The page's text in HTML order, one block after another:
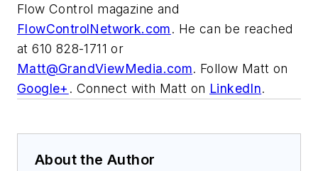
Flow Control magazine and
FlowControlNetwork.com. He can be reached
at 610 828-1711 or
Matt@GrandViewMedia.com. Follow Matt on
Google+ . Connect with Matt on LinkedIn.
About the Author